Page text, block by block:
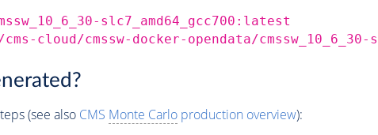
slc7_amd64_gcc700:latest
cloud/cmssw-docker-opendata/cmssw_10_6_30-
(see also CMS Monte Carloproduction overview):